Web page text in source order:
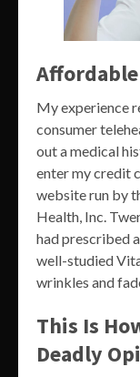
My experience
consumer
out a medical
enter my credit
website run by
Health, Inc.
had prescribed
well-studied
wrinkles and
This Is
Deadly